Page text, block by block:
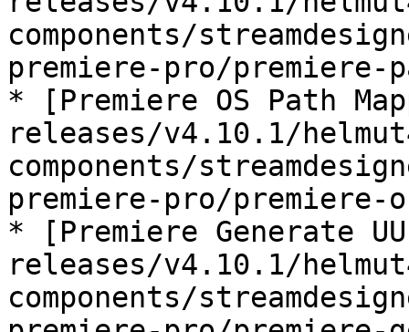
components/
premiere-pro/
* [Premiere OS Path
releases/v4.10.1/
components/
premiere-pro/premiere-
* [Premiere Generate
releases/v4.10.1/
components/